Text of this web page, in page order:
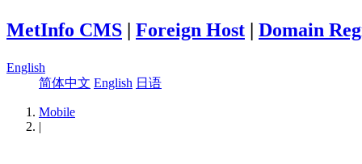
MetInfo CMS | Foreign Host | Domain
English
简体中文 English 日语
Mobile
|